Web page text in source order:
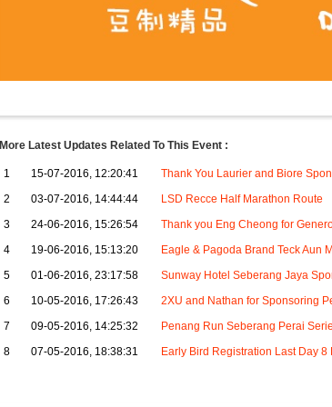
More Latest Updates Related To This Event :
1 15-07-2016, 12:20:41
Thank You Laurier and Biore
2
03-07-2016, 14:44:44
LSD Recce Half Marathon Route
3
24-06-2016, 15:26:54
Thank you Eng Cheong for
4
19-06-2016, 15:13:20
Eagle & Pagoda Brand Teck Aun
5
01-06-2016, 23:17:58
Sunway Hotel Seberang Jaya
6
10-05-2016, 17:26:43
2XU and Nathan for Sponsoring
7
09-05-2016, 14:25:32
Penang Run Seberang Perai
8
07-05-2016, 18:38:31 Early Bird Registration Last Day 8